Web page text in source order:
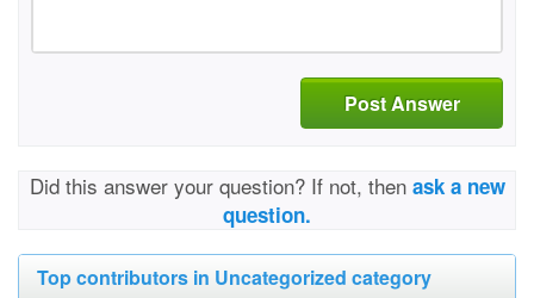
Post Answer
Did this answer your question? If not, then ask a new
question.
Top contributors in Uncategorized category